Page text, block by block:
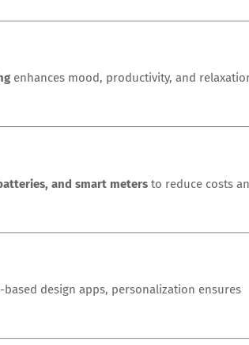
enhances mood, productivity, and
and smart meters to reduce costs
based design apps, personalization ensures